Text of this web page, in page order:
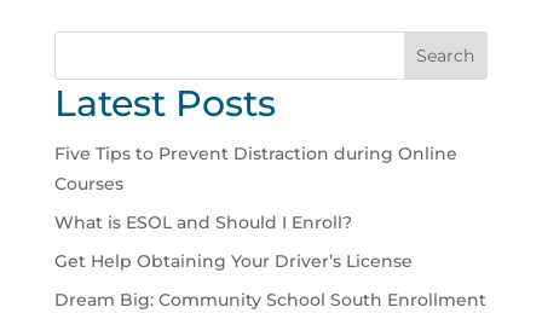
Search
Latest Posts
Five Tips to Prevent Distraction during Online
Courses
What is ESOL and Should I Enroll?
Get Help Obtaining Your Driver’s License
Dream Big: Community School South Enrollment